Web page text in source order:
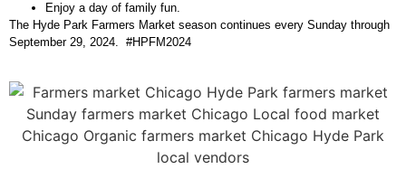
Enjoy a day of family fun.
The Hyde Park Farmers Market season continues every Sunday through
September 29, 2024. #HPFM2024